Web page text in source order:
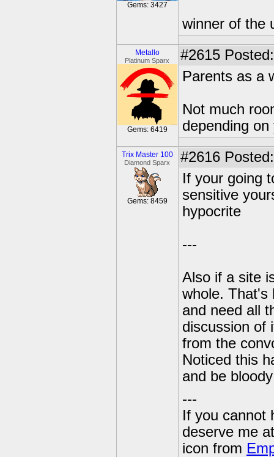
Gems: 3427
winner of the
Metallo
Platinum Sparx
Gems: 6419
#2615
Parents as a
Not much
depending on
Trix Master 100
Diamond Sparx
Gems: 8459
#2616
If your going
sensitive
hypocrite
---
Also if a site
whole. That's
and need all
discussion of
from the
Noticed this
and be
---
If you cannot
deserve me
icon from